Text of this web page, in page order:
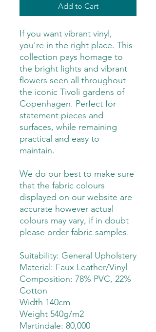
Add to Cart
If you want vibrant vinyl,
you're in the right place. This
collection pays homage to
the bright lights and vibrant
flowers seen all throughout
the iconic Tivoli gardens of
Copenhagen. Perfect for
statement pieces and
surfaces, while remaining
practical and easy to
maintain.
We do our best to make sure
that the fabric colours
displayed on our website are
accurate however actual
colours may vary, if in doubt
please order fabric samples.
Suitability: General Upholstery
Material: Faux Leather/Vinyl
Composition: 78% PVC, 22%
Cotton
Width 140cm
Weight 540g/m2
Martindale: 80,000